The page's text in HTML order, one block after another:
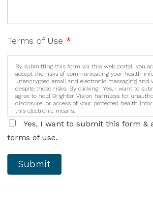
Terms of Use *
By submitting this form via this web portal, you
accept the risks of communicating your health
unencrypted email and electronic messaging and
despite those risks. By clicking "Yes, I want to
agree to hold Brighter Vision harmless for
disclosure, or access of your protected health
this electronic means.
Yes, I want to submit this form &
terms of use.
Submit